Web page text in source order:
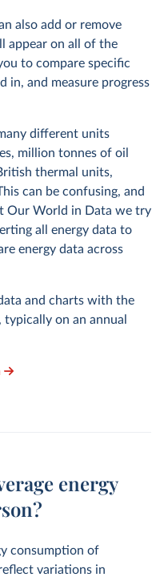
also add or remove
appear on all of the
to compare specific
in, and measure progress
different units
million tonnes of oil
thermal units,
can be confusing, and
Our World in Data we try
all energy data to
energy data across
and charts with the
on an annual
energy
consumption of
variations in